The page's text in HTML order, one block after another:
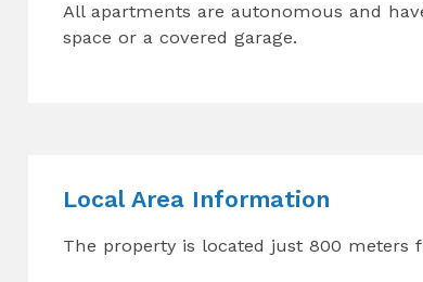
All apartments are autonomous and
space or a covered garage.
Local Area Information
The property is located just 800